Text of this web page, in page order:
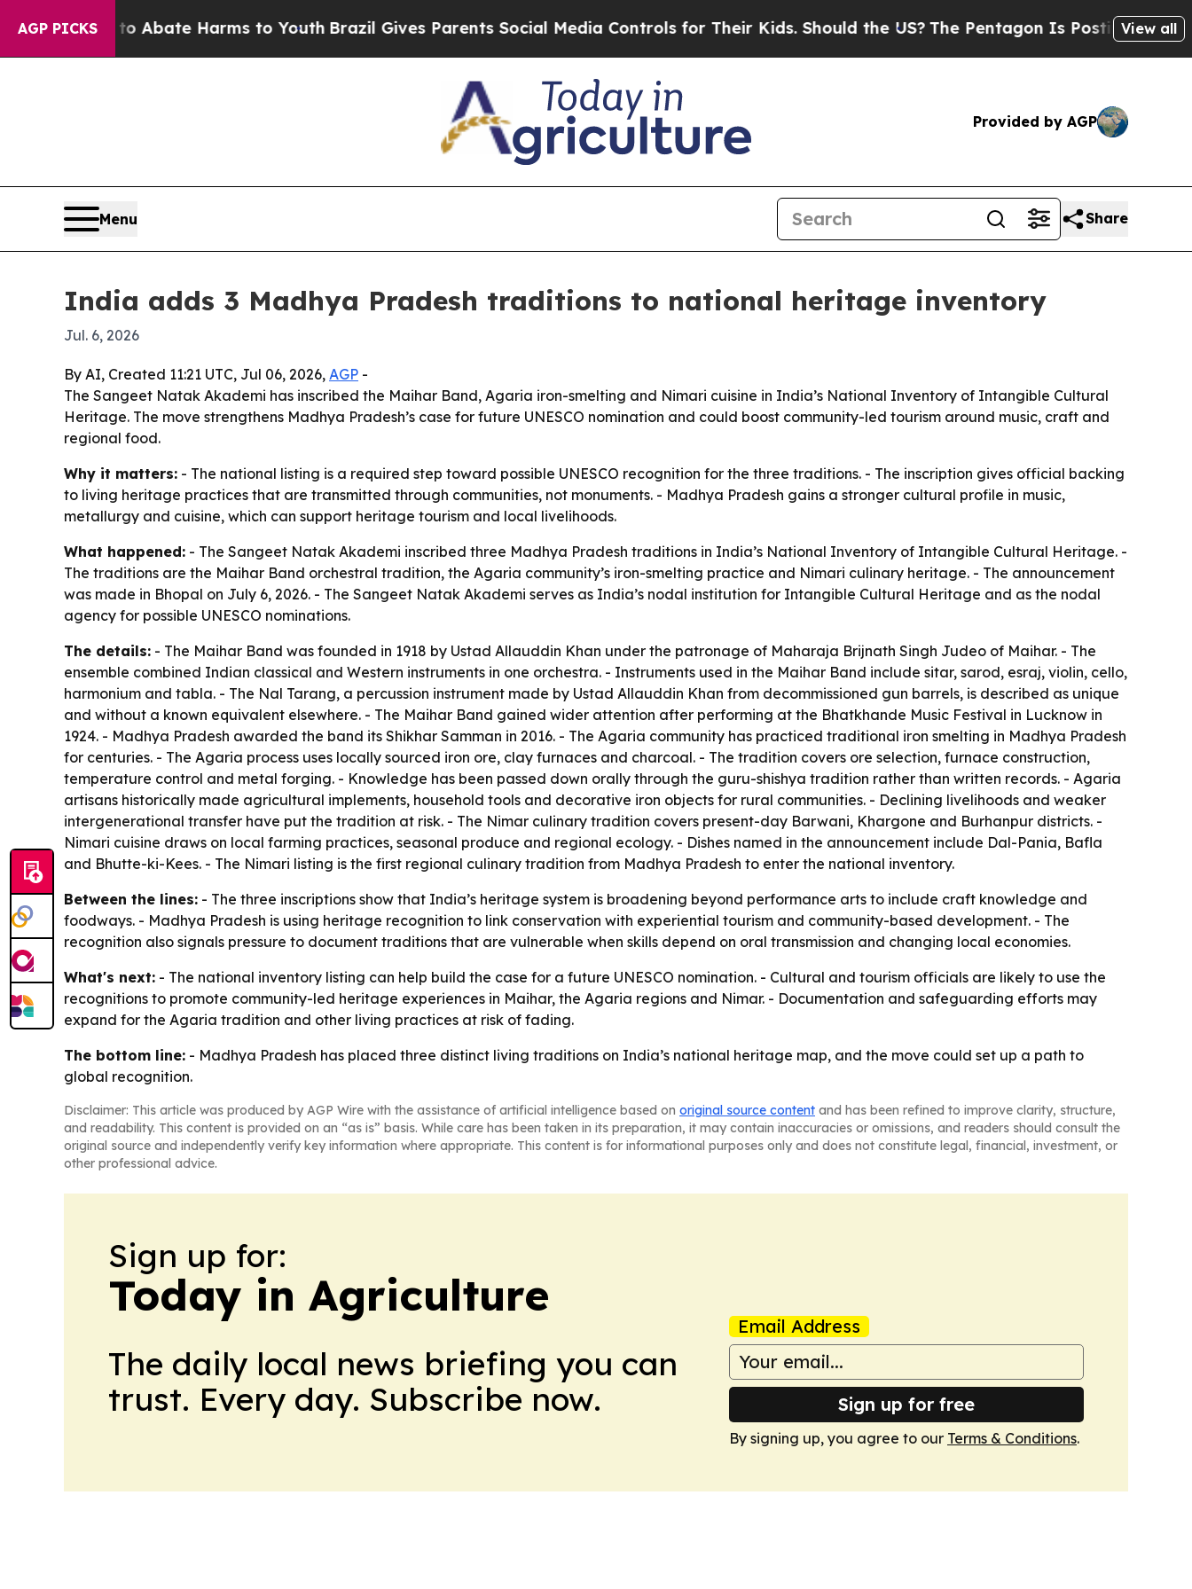
AGP PICKS
Fund to Abate Harms to Youth Brazil Gives Parents Social Media Controls for Their Kids. Should the US?The Pentagon Is Posting CrypticView all
Provided by AGP
Menu Share
India adds 3 Madhya Pradesh traditions to national heritage inventory
Jul. 6, 2026
By AI, Created 11:21 UTC, Jul 06, 2026, AGP -
The Sangeet Natak Akademi has inscribed the Maihar Band, Agaria iron-smelting and Nimari cuisine in India’s National Inventory of Intangible Cultural
Heritage. The move strengthens Madhya Pradesh’s case for future UNESCO nomination and could boost community-led tourism around music, craft and
regional food.
Why it matters: - The national listing is a required step toward possible UNESCO recognition for the three traditions. - The inscription gives official backing
to living heritage practices that are transmitted through communities, not monuments. - Madhya Pradesh gains a stronger cultural profile in music,
metallurgy and cuisine, which can support heritage tourism and local livelihoods.
What happened: - The Sangeet Natak Akademi inscribed three Madhya Pradesh traditions in India’s National Inventory of Intangible Cultural Heritage. -
The traditions are the Maihar Band orchestral tradition, the Agaria community’s iron-smelting practice and Nimari culinary heritage. - The announcement
was made in Bhopal on July 6, 2026. - The Sangeet Natak Akademi serves as India’s nodal institution for Intangible Cultural Heritage and as the nodal
agency for possible UNESCO nominations.
The details: - The Maihar Band was founded in 1918 by Ustad Allauddin Khan under the patronage of Maharaja Brijnath Singh Judeo of Maihar. - The
ensemble combined Indian classical and Western instruments in one orchestra. - Instruments used in the Maihar Band include sitar, sarod, esraj, violin, cello,
harmonium and tabla. - The Nal Tarang, a percussion instrument made by Ustad Allauddin Khan from decommissioned gun barrels, is described as unique
and without a known equivalent elsewhere. - The Maihar Band gained wider attention after performing at the Bhatkhande Music Festival in Lucknow in
1924. - Madhya Pradesh awarded the band its Shikhar Samman in 2016. - The Agaria community has practiced traditional iron smelting in Madhya Pradesh
for centuries. - The Agaria process uses locally sourced iron ore, clay furnaces and charcoal. - The tradition covers ore selection, furnace construction,
temperature control and metal forging. - Knowledge has been passed down orally through the guru-shishya tradition rather than written records. - Agaria
artisans historically made agricultural implements, household tools and decorative iron objects for rural communities. - Declining livelihoods and weaker
intergenerational transfer have put the tradition at risk. - The Nimar culinary tradition covers present-day Barwani, Khargone and Burhanpur districts. -
Nimari cuisine draws on local farming practices, seasonal produce and regional ecology. - Dishes named in the announcement include Dal-Pania, Bafla
and Bhutte-ki-Kees. - The Nimari listing is the first regional culinary tradition from Madhya Pradesh to enter the national inventory.
Between the lines: - The three inscriptions show that India’s heritage system is broadening beyond performance arts to include craft knowledge and
foodways. - Madhya Pradesh is using heritage recognition to link conservation with experiential tourism and community-based development. - The
recognition also signals pressure to document traditions that are vulnerable when skills depend on oral transmission and changing local economies.
What's next: - The national inventory listing can help build the case for a future UNESCO nomination. - Cultural and tourism officials are likely to use the
recognitions to promote community-led heritage experiences in Maihar, the Agaria regions and Nimar. - Documentation and safeguarding efforts may
expand for the Agaria tradition and other living practices at risk of fading.
The bottom line: - Madhya Pradesh has placed three distinct living traditions on India’s national heritage map, and the move could set up a path to
global recognition.
Disclaimer: This article was produced by AGP Wire with the assistance of artificial intelligence based on original source content and has been refined to improve clarity, structure,
and readability. This content is provided on an “as is” basis. While care has been taken in its preparation, it may contain inaccuracies or omissions, and readers should consult the
original source and independently verify key information where appropriate. This content is for informational purposes only and does not constitute legal, financial, investment, or
other professional advice.
Sign up for:
Today in Agriculture
The daily local news briefing you can
trust. Every day. Subscribe now.
Email Address
Sign up for free
By signing up, you agree to our Terms & Conditions.